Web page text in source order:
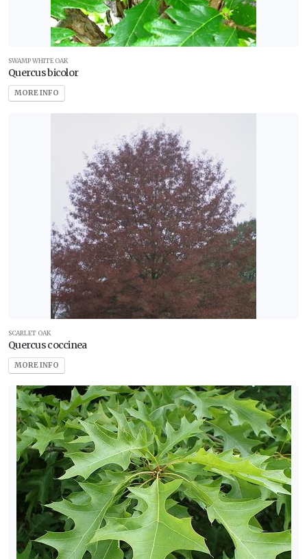
SWAMP WHITE OAK
Quercus bicolor
MORE INFO
SCARLET OAK
Quercus coccinea
MORE INFO